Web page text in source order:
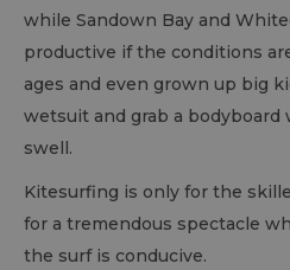
while Sandown Bay and
productive if the conditions
ages and even grown up big
wetsuit and grab a
swell.
Kitesurfing is only for the
for a tremendous spectacle
the surf is conducive.